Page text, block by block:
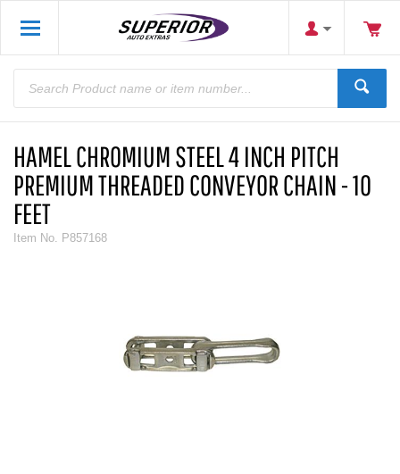
HAMEL CHROMIUM STEEL 4 INCH PITCH
PREMIUM THREADED CONVEYOR CHAIN - 10
FEET
Item No. P857168